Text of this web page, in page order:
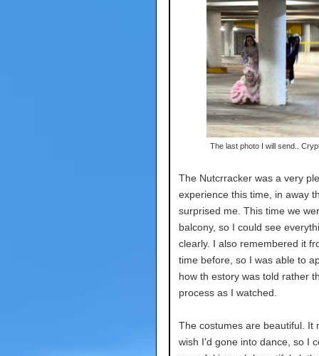
The last photo I will send..
The Nutcrracker was a very
experience this time, in away
surprised me. This time we
balcony, so I could see
clearly. I also remembered it
time before, so I was able to
how th estory was told rather
process as I watched.
The costumes are beautiful. It
wish I'd gone into dance, so I